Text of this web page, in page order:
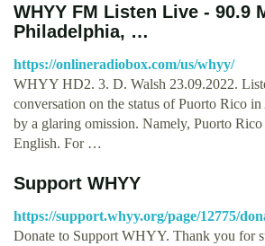
WHYY FM Listen Live - 90.9
Philadelphia, …
https://onlineradiobox.com/us/whyy/
WHYY HD2. 3. D. Walsh 23.09.2022.
conversation on the status of Puorto Rico
by a glaring omission. Namely, Puorto Rico
English. For …
Support WHYY
https://support.whyy.org/page/12775/
Donate to Support WHYY. Thank you for